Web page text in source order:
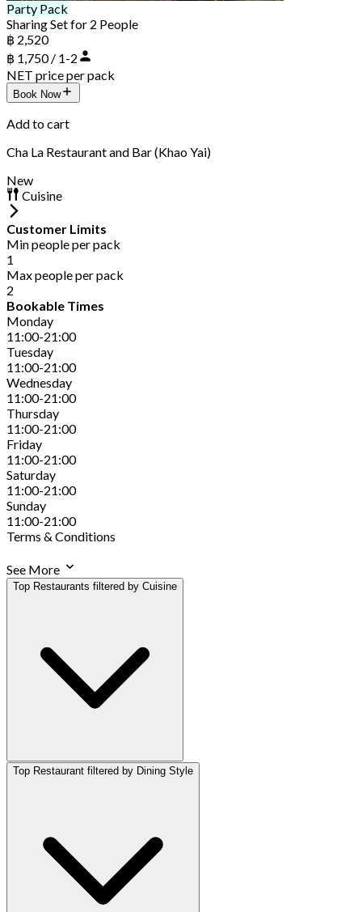
Party Pack
Sharing Set for 2 People
฿ 2,520
฿ 1,750 / 1-2
NET price per pack
Book Now
Add to cart
Cha La Restaurant and Bar (Khao Yai)
New
Cuisine
Customer Limits
Min people per pack
1
Max people per pack
2
Bookable Times
Monday
11:00-21:00
Tuesday
11:00-21:00
Wednesday
11:00-21:00
Thursday
11:00-21:00
Friday
11:00-21:00
Saturday
11:00-21:00
Sunday
11:00-21:00
Terms & Conditions
See More
Top Restaurants filtered by Cuisine
Top Restaurant filtered by Dining Style